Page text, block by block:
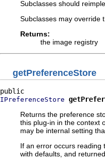
Subclasses should
Subclasses may override
Returns:
the image registry
getPreferenceStore
IPreferenceStore
Returns the preference
this plug-in in the context
may be internal setting
If an error occurs reading
with defaults, and